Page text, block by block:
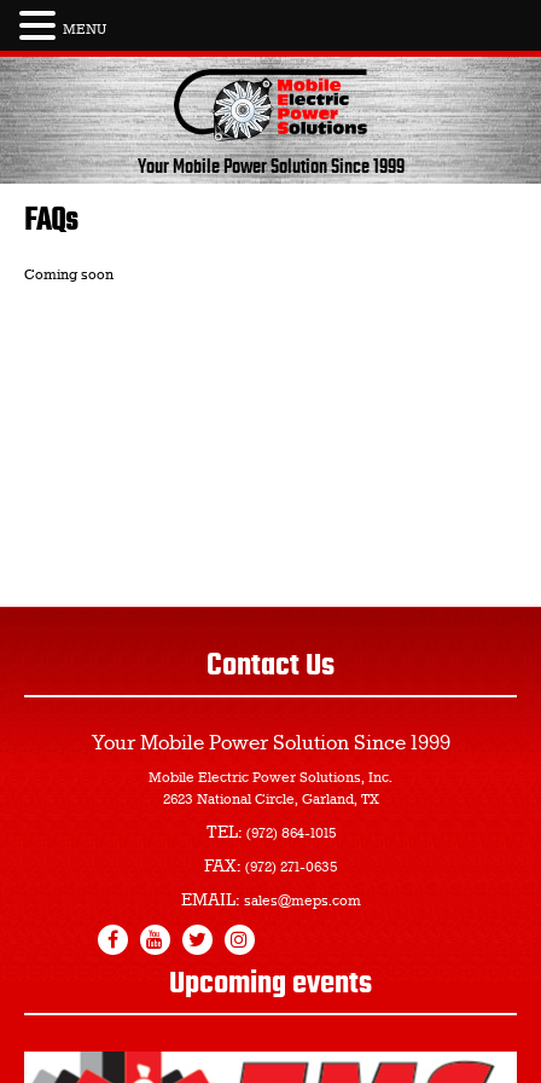
Skip
to
content
Your Mobile Power SolutionSince 1999
FAQs
Coming soon
Contact Us
Your Mobile Power Solution Since 1999
Mobile Electric Power Solutions, Inc.
2623 National Circle, Garland, TX
TEL: (972) 864-1015
FAX: (972) 271-0635
EMAIL: sales@meps.com
Upcoming events
MENU